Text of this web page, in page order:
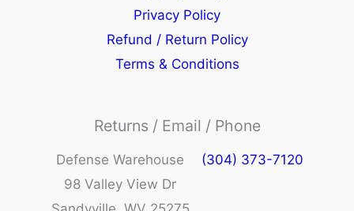
Privacy Policy
Refund / Return Policy
Terms & Conditions
Returns / Email / Phone
Defense Warehouse
98 Valley View Dr
(304) 373-7120